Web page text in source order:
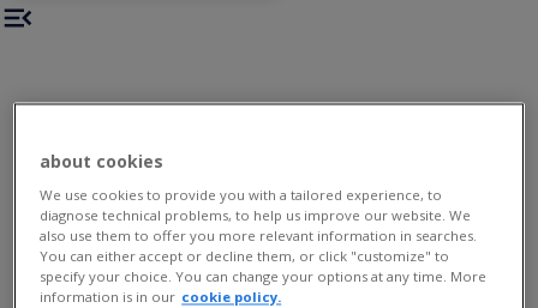
about cookies
We use cookies to provide you with a tailored experience, to
diagnose technical problems, to help us improve our website. We
also use them to offer you more relevant information in searches.
You can either accept or decline them, or click "customize" to
specify your choice. You can change your options at any time. More
information is in our cookie policy.